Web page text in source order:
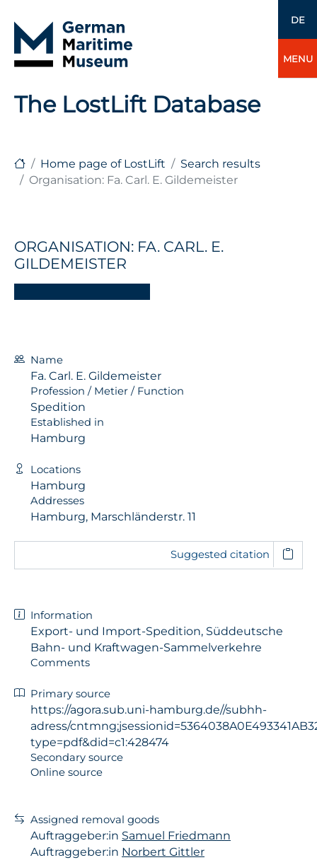
DE
MENU
The LostLift Database
Home page of LostLift
Search results
Organisation: Fa. Carl. E. Gildemeister
ORGANISATION: FA. CARL. E.
GILDEMEISTER
Name
Fa. Carl. E. Gildemeister
Profession / Metier / Function
Spedition
Established in
Hamburg
Locations
Hamburg
Addresses
Hamburg, Marschländerstr. 11
Suggested citation
Information
Export- und Import-Spedition, Süddeutsche
Bahn- und Kraftwagen-Sammelverkehre
Comments
Primary source
https://agora.sub.uni-hamburg.de//subhh-
adress/
type=pdf&did=c1:428474
Secondary source
Online source
Assigned removal goods
Auftraggeber:in Samuel Friedmann
Auftraggeber:in Norbert Gittler